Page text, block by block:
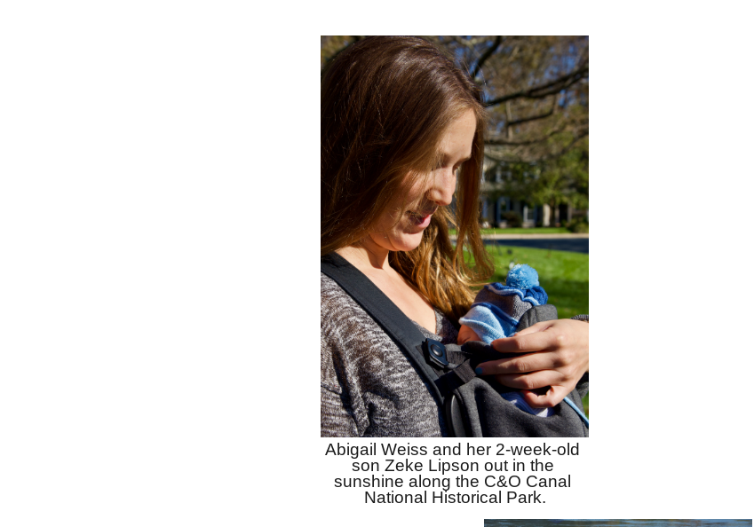
Abigail Weiss and her 2-week-old
son Zeke Lipson out in the
sunshine along the C&O Canal
National Historical Park.